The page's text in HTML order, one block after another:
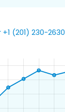
(201) 230-2630